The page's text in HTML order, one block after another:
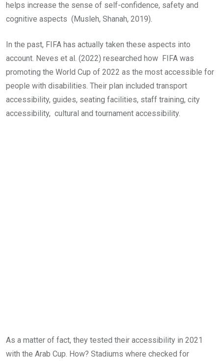
helps increase the sense of self-confidence, safety and
cognitive aspects (Musleh, Shanah, 2019).
In the past, FIFA has actually taken these aspects into
account. Neves et al. (2022) researched how FIFA was
promoting the World Cup of 2022 as the most accessible for
people with disabilities. Their plan included transport
accessibility, guides, seating facilities, staff training, city
accessibility, cultural and tournament accessibility.
As a matter of fact, they tested their accessibility in 2021
with the Arab Cup. How? Stadiums where checked for